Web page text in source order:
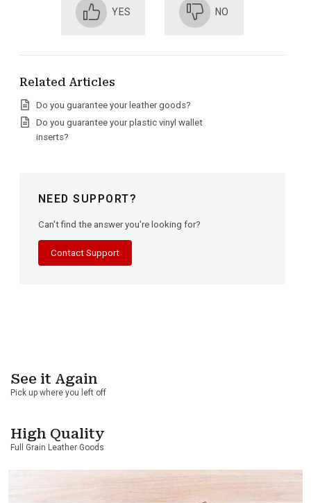
YES NO
Related Articles
Do you guarantee your leather goods?
Do you guarantee your plastic vinyl wallet
inserts?
NEED SUPPORT?
Can't find the answer you're looking for?
Contact Support
See it Again
Pick up where you left off
High Quality
Full Grain Leather Goods